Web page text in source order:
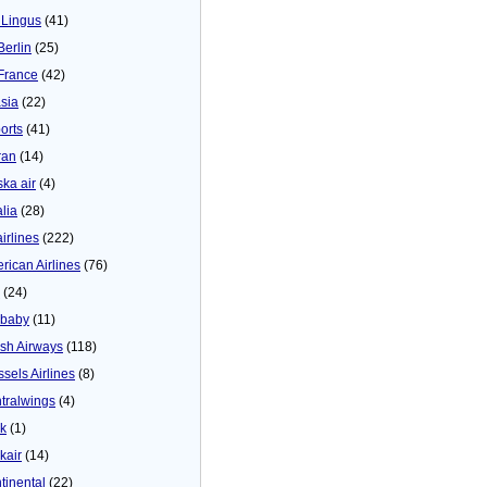
(41)
(25)
(42)
(22)
(41)
(14)
air (4)
(28)
(222)
Airlines (76)
(24)
(11)
Airways (118)
Airlines (8)
(4)
(1)
(14)
(22)